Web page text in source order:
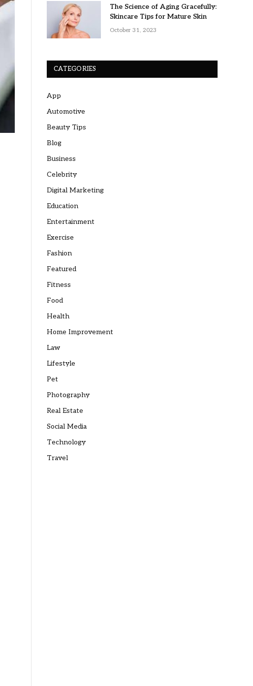
The Science of Aging Gracefully:
Skincare Tips for Mature Skin
October 31, 2023
CATEGORIES
App
Automotive
Beauty Tips
Blog
Business
Celebrity
Digital Marketing
Education
Entertainment
Exercise
Fashion
Featured
Fitness
Food
Health
Home Improvement
Law
Lifestyle
Pet
Photography
Real Estate
Social Media
Technology
Travel